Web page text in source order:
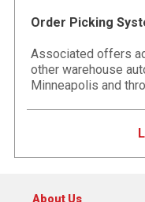
Order Picking
Associated offers
other warehouse
Minneapolis and
About Us